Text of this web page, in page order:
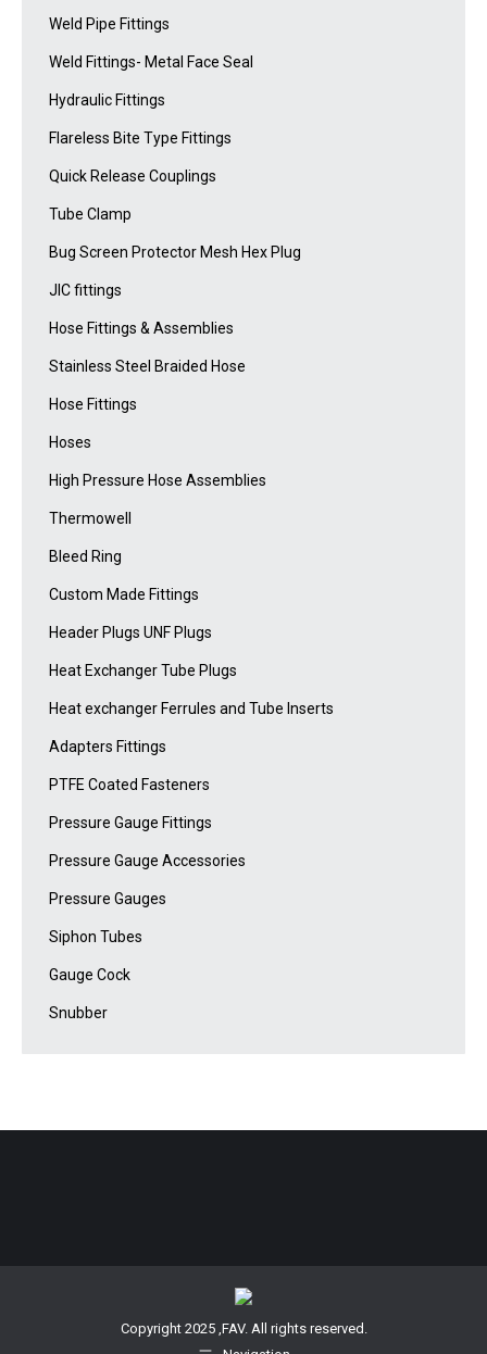
Weld Pipe Fittings
Weld Fittings- Metal Face Seal
Hydraulic Fittings
Flareless Bite Type Fittings
Quick Release Couplings
Tube Clamp
Bug Screen Protector Mesh Hex Plug
JIC fittings
Hose Fittings & Assemblies
Stainless Steel Braided Hose
Hose Fittings
Hoses
High Pressure Hose Assemblies
Thermowell
Bleed Ring
Custom Made Fittings
Header Plugs UNF Plugs
Heat Exchanger Tube Plugs
Heat exchanger Ferrules and Tube Inserts
Adapters Fittings
PTFE Coated Fasteners
Pressure Gauge Fittings
Pressure Gauge Accessories
Pressure Gauges
Siphon Tubes
Gauge Cock
Snubber
Copyright 2025 ,FAV. All rights reserved.